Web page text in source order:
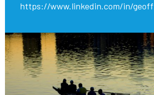
https://www.linkedin.com/in/